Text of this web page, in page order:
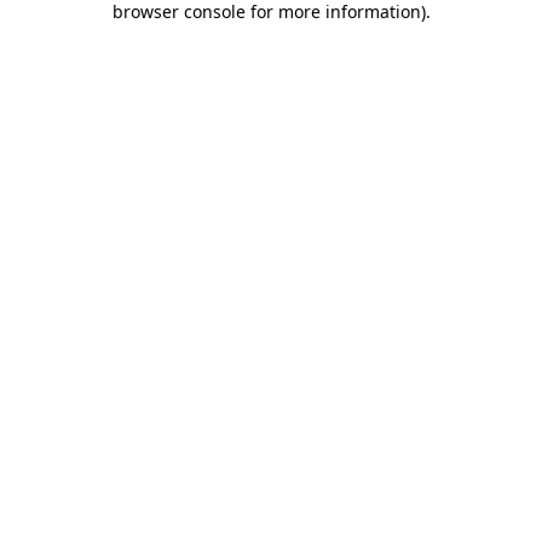
browser console for more information).